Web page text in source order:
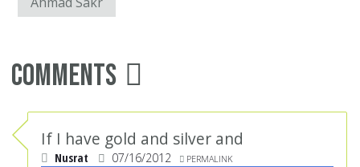
Comments
If I have gold and silver and
Nusrat 07/16/2012 PERMALINK